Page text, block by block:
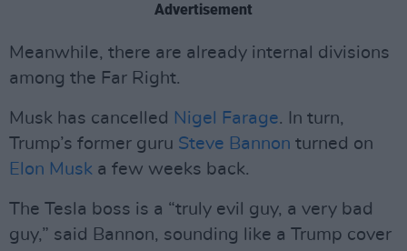
Advertisement
Meanwhile, there are already internal divisions
among the Far Right.
Musk has cancelled Nigel Farage. In turn,
Trump’s former guru Steve Bannon turned on
Elon Musk a few weeks back.
The Tesla boss is a “truly evil guy, a very bad
guy,” said Bannon, sounding like a Trump cover